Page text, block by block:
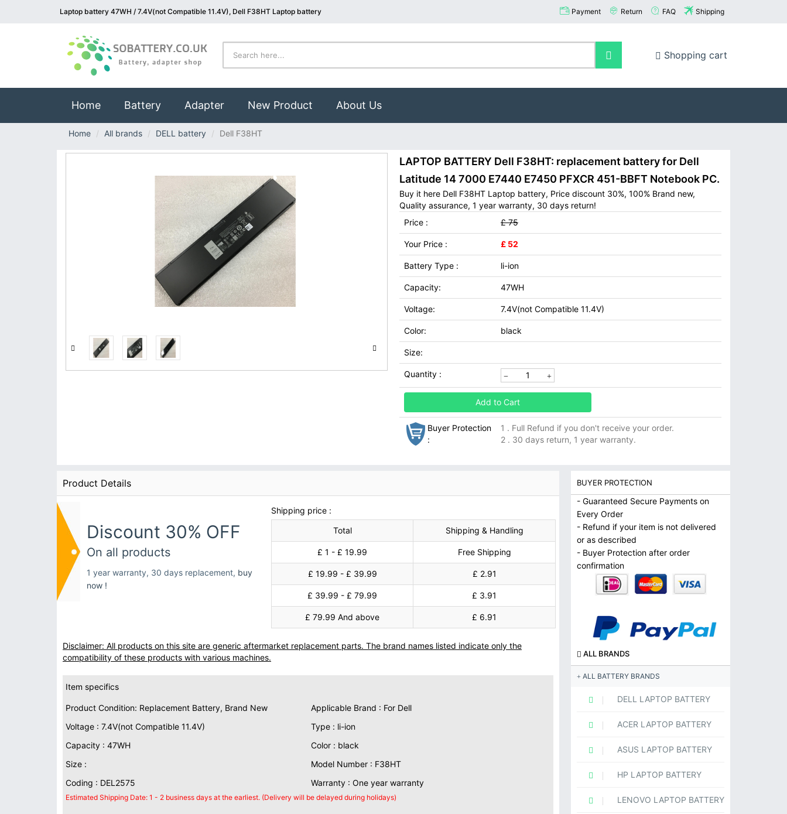
Laptop battery 47WH / 7.4V(not Compatible 11.4V), Dell F38HT Laptop battery Payment Return FAQ Shipping
Shopping cart
Home(current)
Battery Adapter New Product About Us
Home All brands DELL battery Dell F38HT
LAPTOP BATTERY Dell F38HT: replacement battery for Dell
Latitude 14 7000 E7440 E7450 PFXCR 451-BBFT Notebook PC.
Buy it here Dell F38HT Laptop battery, Price discount 30%, 100% Brand new,
Quality assurance, 1 year warranty, 30 days return!
Price :
£ 75
Your Price : £ 52
Battery Type : li-ion
Capacity: 47WH
Voltage: 7.4V(not Compatible 11.4V)
Color: black
Size:
Quantity :
Add to Cart
Buyer Protection
:
1 . Full Refund if you don't receive your order.
2 . 30 days return, 1 year warranty.
Product Details
Discount 30% OFF
On all products
1 year warranty, 30 days replacement, buy
now !
Shipping price :
Total
Shipping & Handling
£ 1 - £ 19.99 Free Shipping
£ 19.99 - £ 39.99 £ 2.91
£ 39.99 - £ 79.99 £ 3.91
£ 79.99 And above £ 6.91
Disclaimer: All products on this site are generic aftermarket replacement parts. The brand names listed indicate only the
compatibility of these products with various machines.
Item specifics
Product Condition: Replacement Battery, Brand New
Applicable Brand : For Dell
Voltage : 7.4V(not Compatible 11.4V)
Type : li-ion
Capacity : 47WH
Color : black
Size :
Model Number : F38HT
Coding : DEL2575
Warranty : One year warranty
Estimated Shipping Date: 1 - 2 business days at the earliest. (Delivery will be delayed during holidays)
BUYER PROTECTION
- Guaranteed Secure Payments on
Every Order
- Refund if your item is not delivered
or as described
- Buyer Protection after order
confirmation
ALL BRANDS
ALL BATTERY BRANDS
DELL LAPTOP BATTERY
ACER LAPTOP BATTERY
ASUS LAPTOP BATTERY
HP LAPTOP BATTERY
LENOVO LAPTOP BATTERY